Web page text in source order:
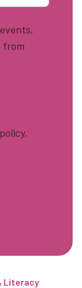
from
Literacy